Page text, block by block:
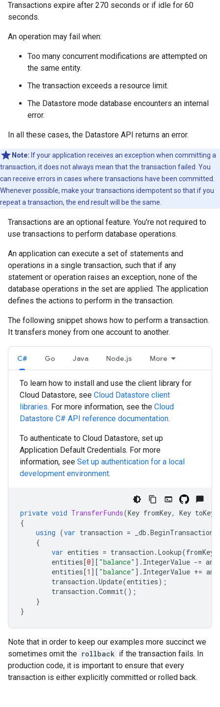
Transactions expire after 270 seconds or if idle for 60
seconds.
An operation may fail when:
Too many concurrent modifications are attempted on
the same entity.
The transaction exceeds a resource limit.
The Datastore mode database encounters an internal
error.
In all these cases, the Datastore API returns an error.
Note: If your application receives an exception when committing a
transaction, it does not always mean that the transaction failed. You
can receive errors in cases where transactions have been committed.
Whenever possible, make your transactions idempotent so that if you
repeat a transaction, the end result will be the same.
Transactions are an optional feature. You're not required to
use transactions to perform database operations.
An application can execute a set of statements and
operations in a single transaction, such that if any
statement or operation raises an exception, none of the
database operations in the set are applied. The application
defines the actions to perform in the transaction.
The following snippet shows how to perform a transaction.
It transfers money from one account to another.
C# Go Java Node.js More
To learn how to install and use the client library for
Cloud Datastore, see Cloud Datastore client
libraries. For more information, see the Cloud
Datastore C# API reference documentation.
To authenticate to Cloud Datastore, set up
Application Default Credentials. For more
information, see Set up authentication for a local
development environment.
private void TransferFunds(Key fromKey, Key toKey
{
using (var transaction = _db .BeginTransaction
{
var entities = transaction . Lookup(fromKey
entities[0][ "balance" ]. IntegerValue -=
entities[1 ][ "balance" ]. IntegerValue +=
transaction .Update(entities);
transaction .Commit();
}
}
Note that in order to keep our examples more succinct we
sometimes omit the rollback if the transaction fails. In
production code, it is important to ensure that every
transaction is either explicitly committed or rolled back.